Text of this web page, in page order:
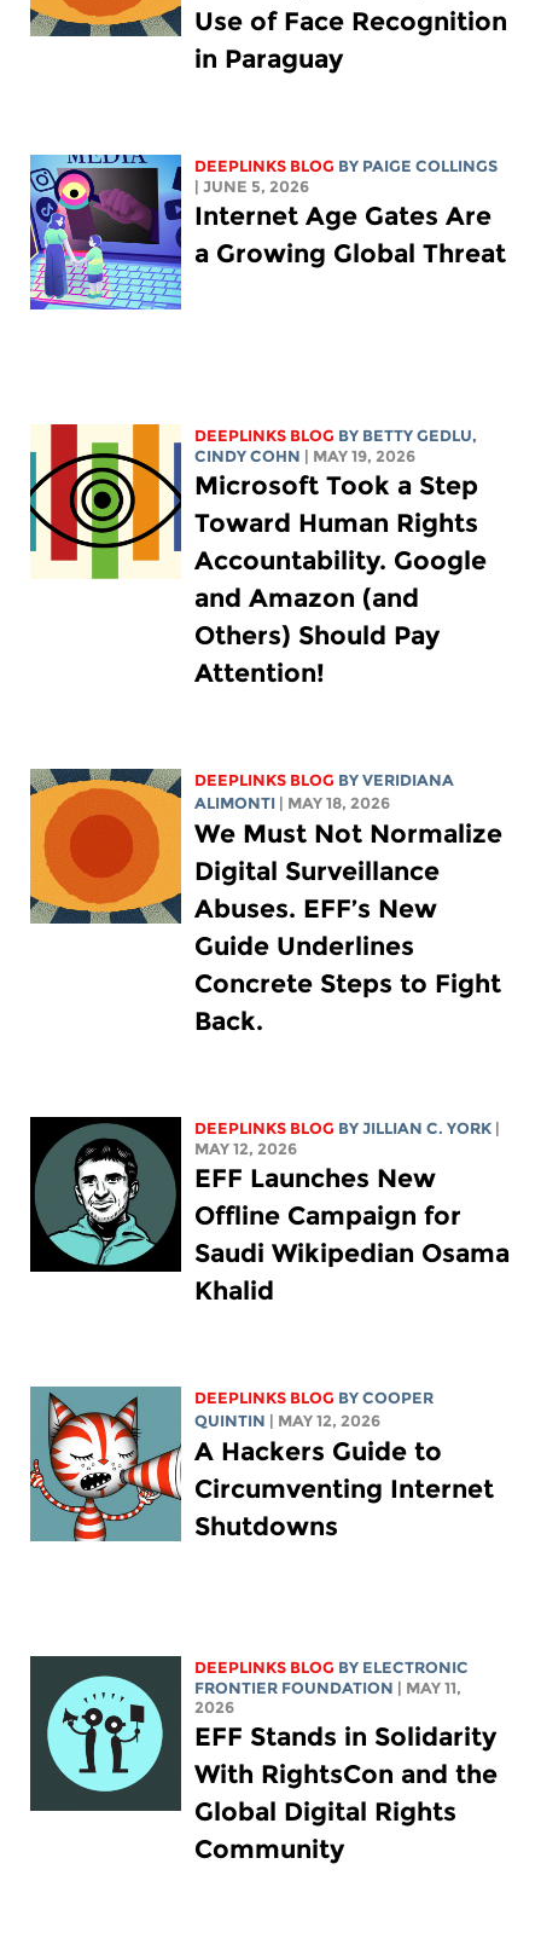
Use of Face Recognition
in Paraguay
DEEPLINKS BLOG BY PAIGE COLLINGS
| JUNE 5, 2026
Internet Age Gates Are
a Growing Global Threat
DEEPLINKS BLOG BY BETTY GEDLU,
CINDY COHN | MAY 19, 2026
Microsoft Took a Step
Toward Human Rights
Accountability. Google
and Amazon (and
Others) Should Pay
Attention!
DEEPLINKS BLOG BYVERIDIANA
ALIMONTI | MAY 18, 2026
We Must Not Normalize
Digital Surveillance
Abuses. EFF’s New
Guide Underlines
Concrete Steps to Fight
Back.
DEEPLINKS BLOG BYJILLIAN C. YORK |
MAY 12, 2026
EFF Launches New
Offline Campaign for
Saudi Wikipedian Osama
Khalid
DEEPLINKS BLOG BYCOOPER
QUINTIN | MAY 12, 2026
A Hackers Guide to
Circumventing Internet
Shutdowns
DEEPLINKS BLOG BY ELECTRONIC
FRONTIER FOUNDATION | MAY 11,
2026
EFF Stands in Solidarity
With RightsCon and the
Global Digital Rights
Community